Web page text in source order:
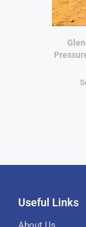
Useful Links